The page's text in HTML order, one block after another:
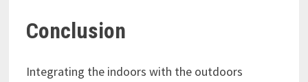
Conclusion
Integrating the indoors with the outdoors